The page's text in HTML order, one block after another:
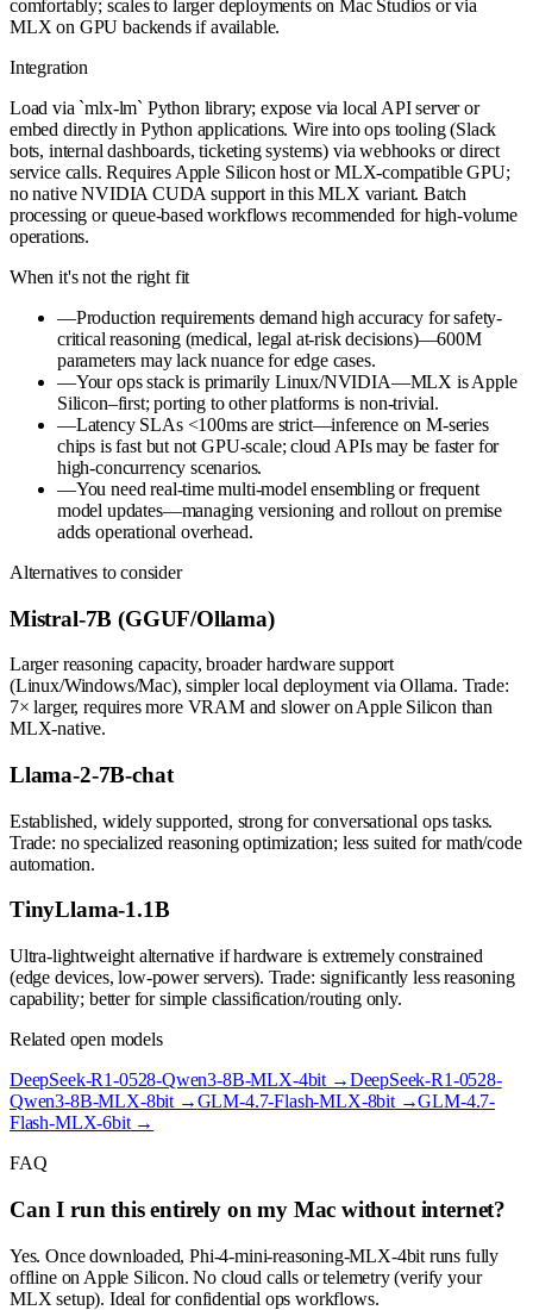
comfortably; scales to larger deployments on Mac Studios or via
MLX on GPU backends if available.
Integration
Load via `mlx-lm` Python library; expose via local API server or
embed directly in Python applications. Wire into ops tooling (Slack
bots, internal dashboards, ticketing systems) via webhooks or direct
service calls. Requires Apple Silicon host or MLX-compatible GPU;
no native NVIDIA CUDA support in this MLX variant. Batch
processing or queue-based workflows recommended for high-volume
operations.
When it's not the right fit
—Production requirements demand high accuracy for safety-
critical reasoning (medical, legal at-risk decisions)—600M
parameters may lack nuance for edge cases.
—Your ops stack is primarily Linux/NVIDIA—MLX is Apple
Silicon–first; porting to other platforms is non-trivial.
—Latency SLAs <100ms are strict—inference on M-series
chips is fast but not GPU-scale; cloud APIs may be faster for
high-concurrency scenarios.
—You need real-time multi-model ensembling or frequent
model updates—managing versioning and rollout on premise
adds operational overhead.
Alternatives to consider
Mistral-7B (GGUF/Ollama)
Larger reasoning capacity, broader hardware support
(Linux/Windows/Mac), simpler local deployment via Ollama. Trade:
7× larger, requires more VRAM and slower on Apple Silicon than
MLX-native.
Llama-2-7B-chat
Established, widely supported, strong for conversational ops tasks.
Trade: no specialized reasoning optimization; less suited for math/code
automation.
TinyLlama-1.1B
Ultra-lightweight alternative if hardware is extremely constrained
(edge devices, low-power servers). Trade: significantly less reasoning
capability; better for simple classification/routing only.
Related open models
DeepSeek-R1-0528-Qwen3-8B-MLX-4bit →DeepSeek-R1-0528-
Qwen3-8B-MLX-8bit →GLM-4.7-Flash-MLX-8bit→GLM-4.7-
Flash-MLX-6bit→
FAQ
Can I run this entirely on my Mac without internet?
Yes. Once downloaded, Phi-4-mini-reasoning-MLX-4bit runs fully
offline on Apple Silicon. No cloud calls or telemetry (verify your
MLX setup). Ideal for confidential ops workflows.